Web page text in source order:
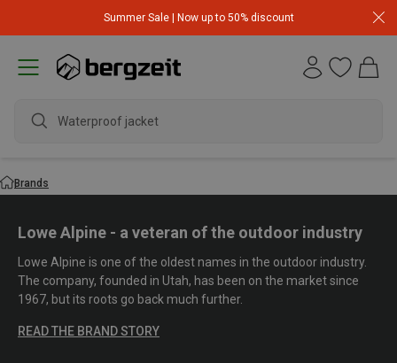
Summer Sale | Now up to 50% discount
Waterproof jacket
Brands
Lowe Alpine - a veteran of the outdoor industry
Lowe Alpine is one of the oldest names in the outdoor industry.
The company, founded in Utah, has been on the market since
1967, but its roots go back much further.
READ THE BRAND STORY